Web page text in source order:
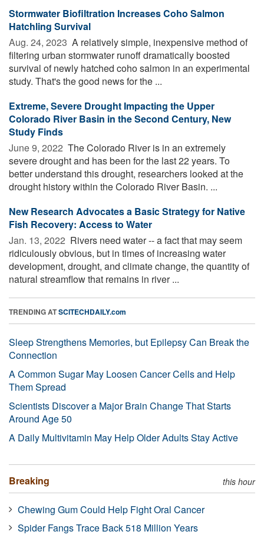
Stormwater Biofiltration Increases Coho Salmon
Hatchling Survival
Aug. 24, 2023  A relatively simple, inexpensive method of
filtering urban stormwater runoff dramatically boosted
survival of newly hatched coho salmon in an experimental
study. That's the good news for the ...
Extreme, Severe Drought Impacting the Upper
Colorado River Basin in the Second Century, New
Study Finds
June 9, 2022  The Colorado River is in an extremely
severe drought and has been for the last 22 years. To
better understand this drought, researchers looked at the
drought history within the Colorado River Basin. ...
New Research Advocates a Basic Strategy for Native
Fish Recovery: Access to Water
Jan. 13, 2022  Rivers need water -- a fact that may seem
ridiculously obvious, but in times of increasing water
development, drought, and climate change, the quantity of
natural streamflow that remains in river ...
TRENDING ATSCITECHDAILY.com
Sleep Strengthens Memories, but Epilepsy Can Break the
Connection
A Common Sugar May Loosen Cancer Cells and Help
Them Spread
Scientists Discover a Major Brain Change That Starts
Around Age 50
A Daily Multivitamin May Help Older Adults Stay Active
Breaking this hour
Chewing Gum Could Help Fight Oral Cancer
Spider Fangs Trace Back 518 Million Years